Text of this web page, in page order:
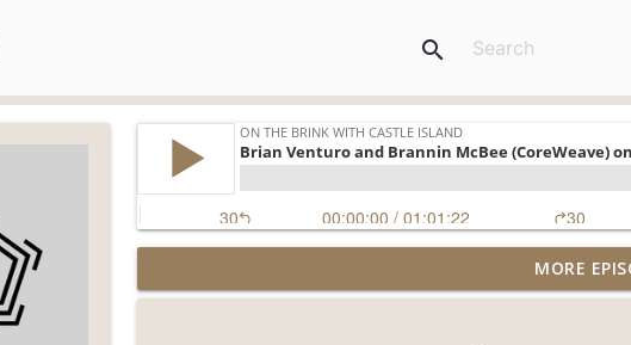
search
Weekly Roundup 08/07/26 (Coldcard hack
winds down, Clarity deadline looms) (EP.733)
MORE